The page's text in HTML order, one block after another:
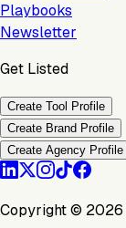
Playbooks
Newsletter
Get Listed
Create Tool Profile
Create Brand Profile
Create Agency Profile
Copyright © 2026